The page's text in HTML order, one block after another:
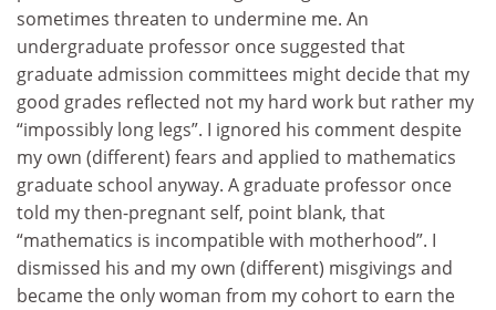
sometimes threaten to undermine me. An
undergraduate professor once suggested that
graduate admission committees might decide that my
good grades reflected not my hard work but rather my
“impossibly long legs”. I ignored his comment despite
my own (different) fears and applied to mathematics
graduate school anyway. A graduate professor once
told my then-pregnant self, point blank, that
“mathematics is incompatible with motherhood”. I
dismissed his and my own (different) misgivings and
became the only woman from my cohort to earn the